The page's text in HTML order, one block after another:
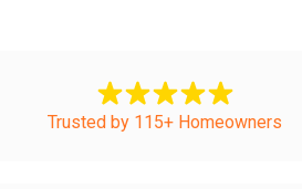
Trusted by 115+ Homeowners